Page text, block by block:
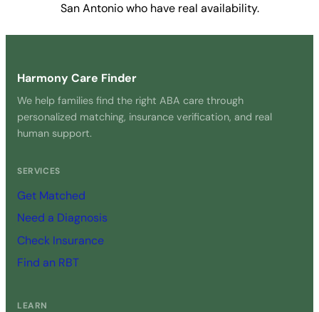
San Antonio who have real availability.
Harmony Care Finder
We help families find the right ABA care through
personalized matching, insurance verification, and real
human support.
SERVICES
Get Matched
Need a Diagnosis
Check Insurance
Find an RBT
LEARN